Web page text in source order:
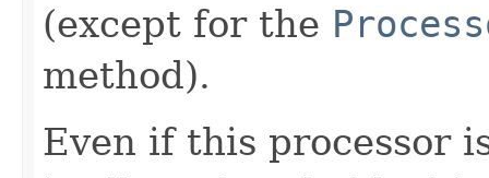
(except for the
method).
Even if this processor